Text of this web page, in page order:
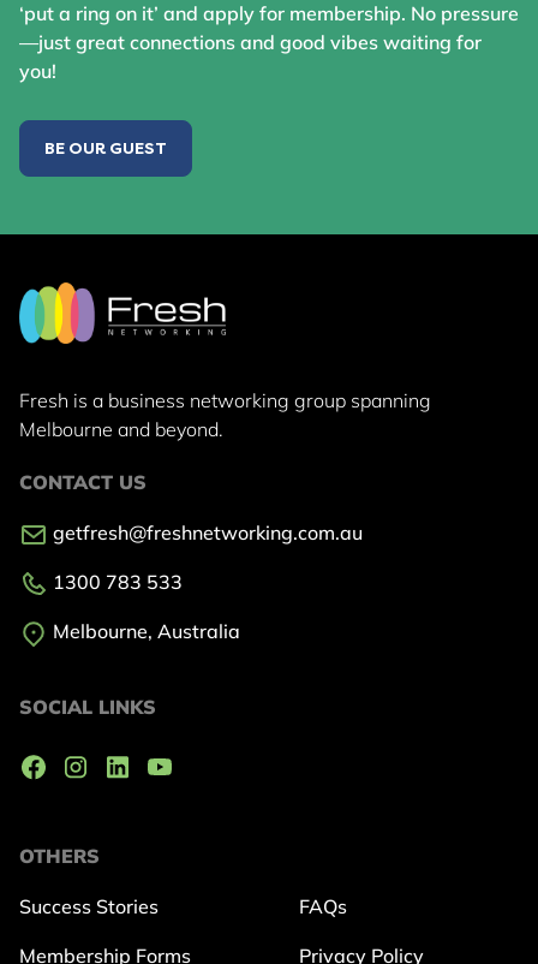
‘put a ring on it’ and apply for membership. No pressure
—just great connections and good vibes waiting for
you!
BE OUR GUEST
Fresh is a business networking group spanning
Melbourne and beyond.
OTHERS
Success Stories
Membership Forms
FAQs
Privacy Policy
CONTACT US
getfresh@freshnetworking.com.au
1300 783 533
Melbourne, Australia
SOCIAL LINKS